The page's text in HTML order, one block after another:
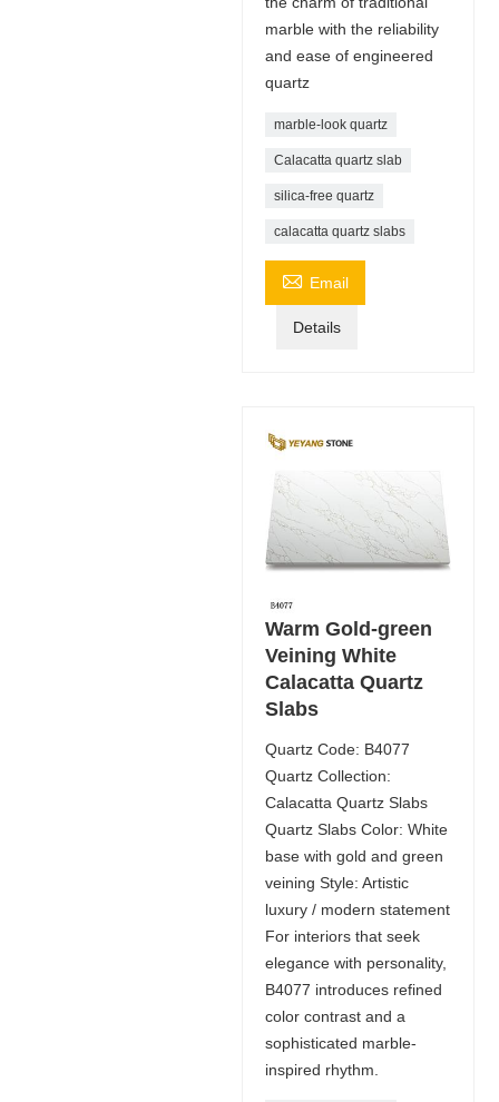
marble with the reliability
and ease of engineered
quartz
marble-look quartz
Calacatta quartz slab
silica-free quartz
calacatta quartz slabs
 Email
Details
Warm Gold-green
Veining White
Calacatta Quartz
Slabs
Quartz Code: B4077
Quartz Collection:
Calacatta Quartz Slabs
Quartz Slabs Color: White
base with gold and green
veining Style: Artistic
luxury / modern statement
For interiors that seek
elegance with personality,
B4077 introduces refined
color contrast and a
sophisticated marble-
inspired rhythm.